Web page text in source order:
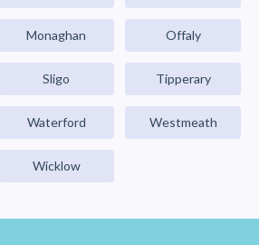
Monaghan Offaly
Sligo Tipperary
Waterford Westmeath
Wicklow